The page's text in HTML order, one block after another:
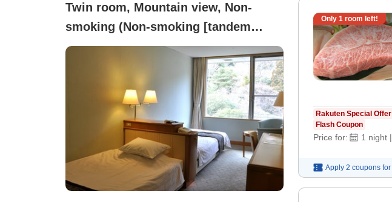
Twin room, Mountain view, Non-
smoking (Non-smoking [tandem
arrangement (head-to-head) Western-
style twin room, 17 square meters]
Overlooking the valley)
Only 1 room left!
Rakuten Special Offer
Flash Coupon
Price for: 1 night |
Apply 2 coupons for